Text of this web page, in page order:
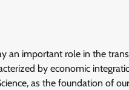
an important role in the
by economic
as the foundation of